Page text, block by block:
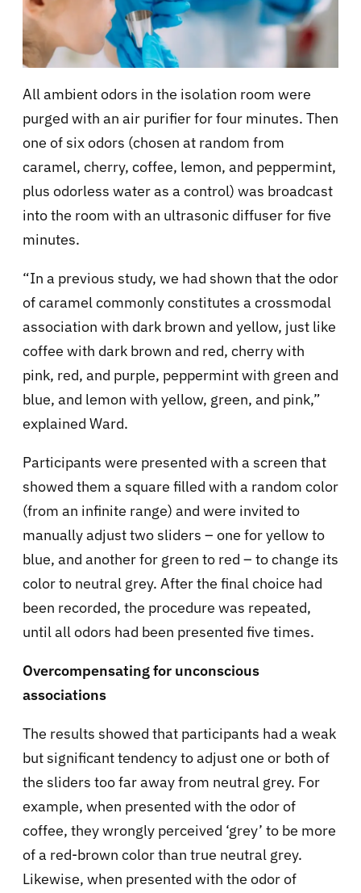
All ambient odors in the isolation room were
purged with an air purifier for four minutes. Then
one of six odors (chosen at random from
caramel, cherry, coffee, lemon, and peppermint,
plus odorless water as a control) was broadcast
into the room with an ultrasonic diffuser for five
minutes.
“In a previous study, we had shown that the odor
of caramel commonly constitutes a crossmodal
association with dark brown and yellow, just like
coffee with dark brown and red, cherry with
pink, red, and purple, peppermint with green and
blue, and lemon with yellow, green, and pink,”
explained Ward.
Participants were presented with a screen that
showed them a square filled with a random color
(from an infinite range) and were invited to
manually adjust two sliders – one for yellow to
blue, and another for green to red – to change its
color to neutral grey. After the final choice had
been recorded, the procedure was repeated,
until all odors had been presented five times.
Overcompensating for unconscious
associations
The results showed that participants had a weak
but significant tendency to adjust one or both of
the sliders too far away from neutral grey. For
example, when presented with the odor of
coffee, they wrongly perceived ‘grey’ to be more
of a red-brown color than true neutral grey.
Likewise, when presented with the odor of